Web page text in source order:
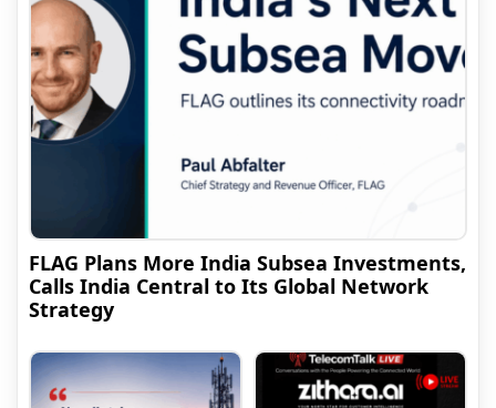
FLAG Plans More India Subsea Investments,
Calls India Central to Its Global Network
Strategy